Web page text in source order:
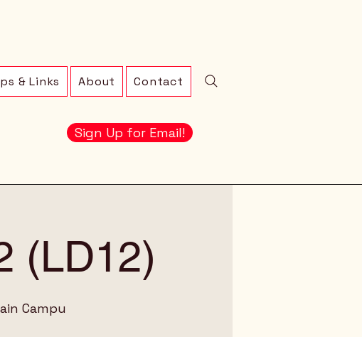
& Links About Contact
Sign Up for Email!
(LD12)
Campu